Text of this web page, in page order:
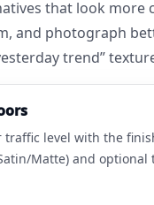
that look more
and photograph
trend”
traffic level with the
Matte) and optional